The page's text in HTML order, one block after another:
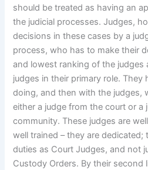
should be treated as having an
the judicial processes. Judges,
decisions in these cases by a
process, who has to make their
and lowest ranking of the judges
judges in their primary role. They
doing, and then with the judges,
either a judge from the court or a
community. These judges are
well trained – they are dedicated;
duties as Court Judges, and not
Custody Orders. By their second